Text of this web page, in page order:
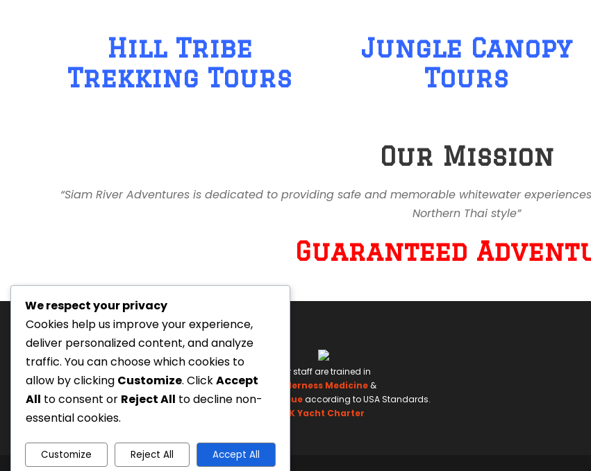
Hill Tribe
Trekking Tours
Jungle Canopy
Tours
Our Mission
“Siam River Adventures is dedicated to providing safe and memorable whitewater
Northern Thai style”
Guaranteed
License#: 23-0895
Our staff are trained in
Wilderness Medicine &
Swiftwater Rescueaccording to USA Standards.
UK Yacht Charter
We respect your privacy
Cookies help us improve your experience,
deliver personalized content, and analyze
traffic. You can choose which cookies to
allow by clicking Customize. ClickAccept
All to consent or Reject All to decline non-
essential cookies.
Customize Reject All Accept All